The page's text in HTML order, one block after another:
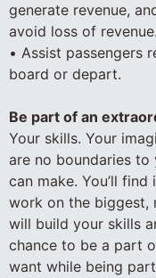
generate revenue,
avoid loss of revenue.
• Assist passengers
board or depart.
Be part of an
Your skills. Your
are no boundaries
can make. You’ll
work on the biggest,
will build your skills
chance to be a part
want while being